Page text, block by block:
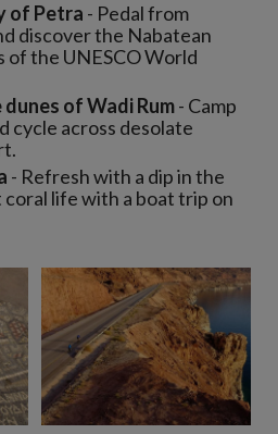
of Petra - Pedal from
discover the Nabatean
of the UNESCO World
of Wadi Rum- Camp
cycle across desolate
- Refresh with a dip in the
coral life with a boat trip on